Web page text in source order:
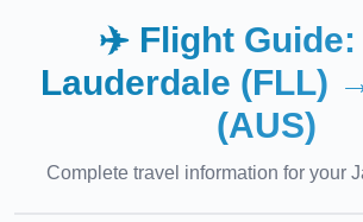
✈️ Flight Guide:
Lauderdale (FLL)
(AUS)
Complete travel information for your